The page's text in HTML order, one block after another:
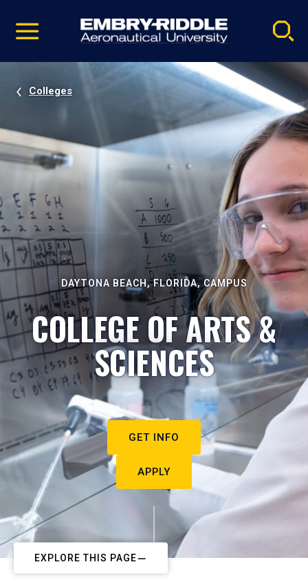
video
Navigation
Colleges
DAYTONA BEACH, FLORIDA, CAMPUS
COLLEGE OF ARTS &
SCIENCES
GET INFO
APPLY
EXPLORE THIS PAGE